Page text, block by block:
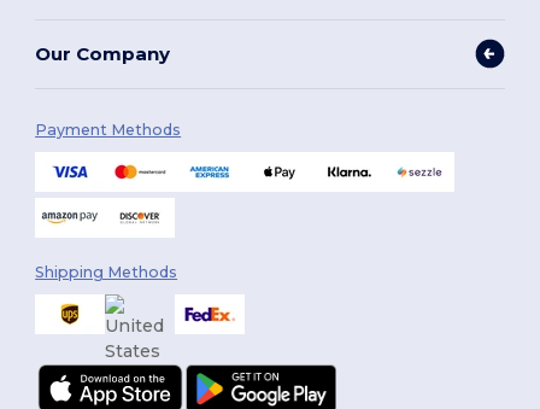
Our Company
Payment Methods
Shipping Methods